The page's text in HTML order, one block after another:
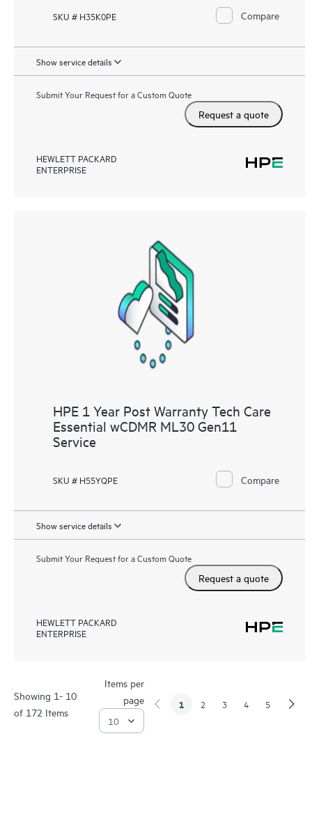
SKU # H35K0PE Compare
Show service details
Submit Your Request for a Custom Quote
Request a quote
HEWLETT PACKARD
ENTERPRISE
HPE 1 Year Post Warranty Tech Care
Essential wCDMR ML30 Gen11
Service
SKU # H55YQPE Compare
Show service details
Submit Your Request for a Custom Quote
Request a quote
HEWLETT PACKARD
ENTERPRISE
Showing 1- 10
of 172 Items
Items per
page
1 2 3 4 5